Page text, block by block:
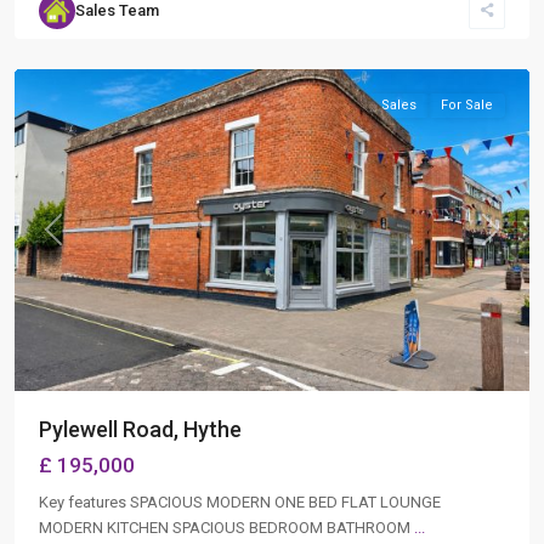
Sales Team
Hythe,
Previous Next
Sales For Sale
Pylewell Road, Hythe
£ 195,000
Key features SPACIOUS MODERN ONE BED FLAT LOUNGE
MODERN KITCHEN SPACIOUS BEDROOM BATHROOM